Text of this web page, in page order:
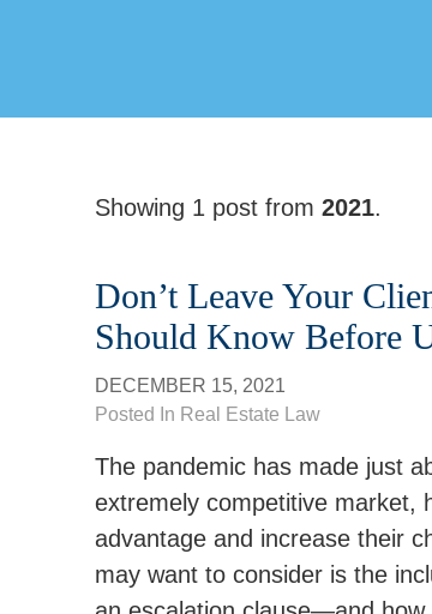
Showing 1 post from 2021.
Don’t Leave Your
Should Know Before
DECEMBER 15, 2021
Posted In Real Estate Law
The pandemic has made just
extremely competitive market,
advantage and increase their
may want to consider is the